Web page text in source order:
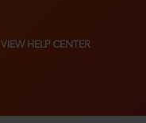
VIEW HELP CENTER